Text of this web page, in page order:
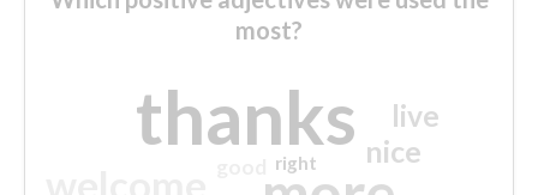
most?
thanks nice
live
right